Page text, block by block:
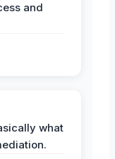
and
what